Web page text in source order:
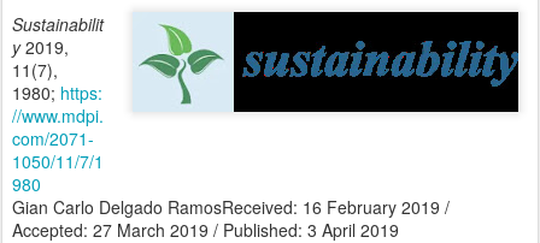
Sustainabilit
y2019,
11(7),
1980; https:
//www.mdpi.
com/2071-
1050/11/7/1
980
Gian Carlo Delgado RamosReceived: 16 February 2019 /
Accepted: 27 March 2019 / Published: 3 April 2019